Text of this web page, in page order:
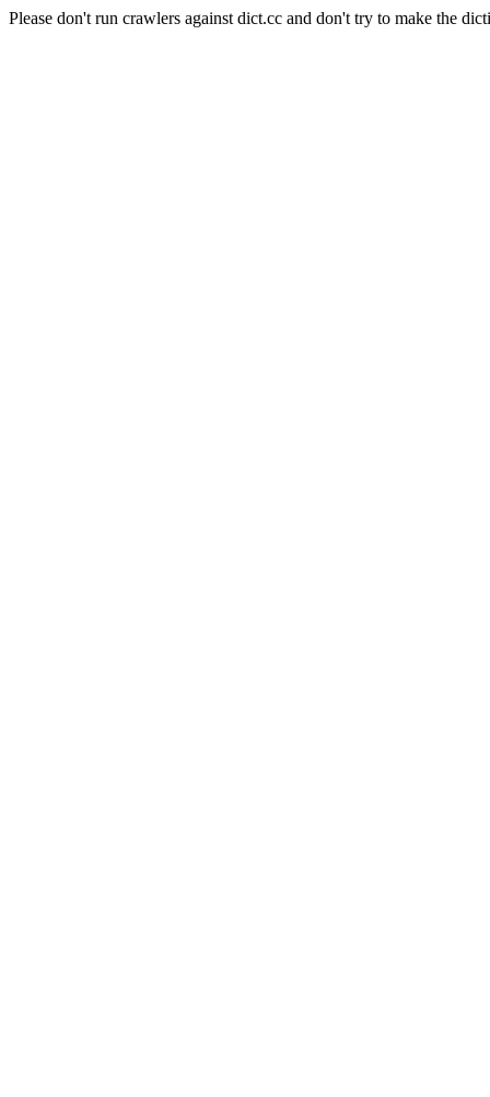
Please don't run crawlers against dict.cc and don't try to make the